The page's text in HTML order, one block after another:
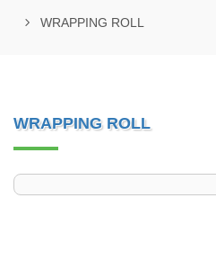
WRAPPING ROLL
WRAPPING ROLL